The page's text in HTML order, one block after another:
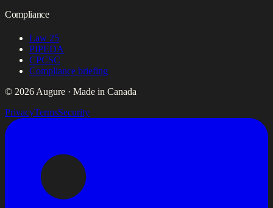
Compliance
Law 25
PIPEDA
CPCSC
Compliance briefing
© 2026 Augure · Made in Canada
PrivacyTermsSecurity